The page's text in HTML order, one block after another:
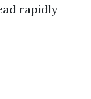
rapidly